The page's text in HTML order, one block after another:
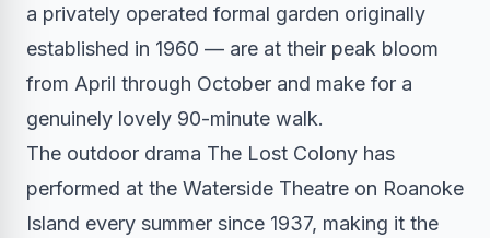
a privately operated formal garden originally
established in 1960 — are at their peak bloom
from April through October and make for a
genuinely lovely 90-minute walk.
The outdoor drama The Lost Colony has
performed at the Waterside Theatre on Roanoke
Island every summer since 1937, making it the